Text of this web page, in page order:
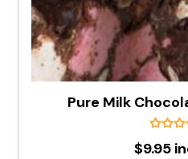
Pure Milk
$9.95